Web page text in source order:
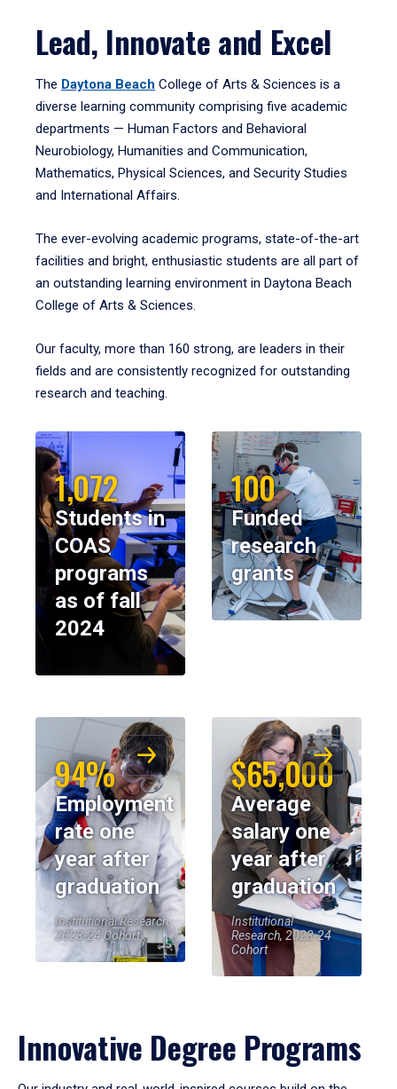
Lead, Innovate and Excel
The Daytona Beach College of Arts & Sciences is a
diverse learning community comprising five academic
departments — Human Factors and Behavioral
Neurobiology, Humanities and Communication,
Mathematics, Physical Sciences, and Security Studies
and International Affairs.
The ever-evolving academic programs, state-of-the-art
facilities and bright, enthusiastic students are all part of
an outstanding learning environment in Daytona Beach
College of Arts & Sciences.
Our faculty, more than 160 strong, are leaders in their
fields and are consistently recognized for outstanding
research and teaching.
1,072
Students in
COAS
programs
as of fall
2024
100
Funded
research
grants
94%
Employment
rate one
year after
graduation
Institutional Research,
2023-24 Cohort
$65,000
Average
salary one
year after
graduation
Institutional
Research, 2023-24
Cohort
Innovative Degree Programs